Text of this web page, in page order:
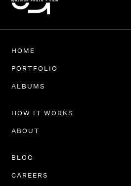
HOME
PORTFOLIO
ALBUMS
HOW IT WORKS
ABOUT
BLOG
CAREERS